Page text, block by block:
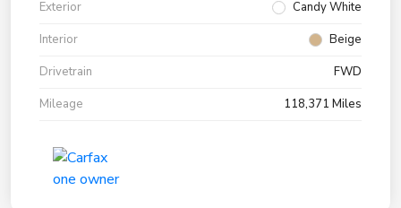
Exterior
Candy White
Interior
Beige
Drivetrain
FWD
Mileage
118,371 Miles